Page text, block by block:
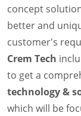
concept
better and
customer's
Crem Tech
to get a
technology &
which will be